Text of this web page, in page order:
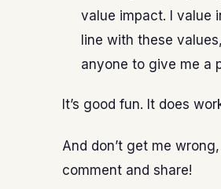
value impact. I value
line with these
anyone to give me a
It’s good fun. It does
And don’t get me
comment and share!